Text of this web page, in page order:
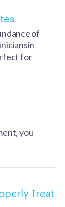
of
for
you
Treat